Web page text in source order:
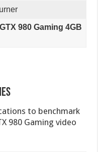
980 Gaming 4GB
to benchmark
980 Gaming video